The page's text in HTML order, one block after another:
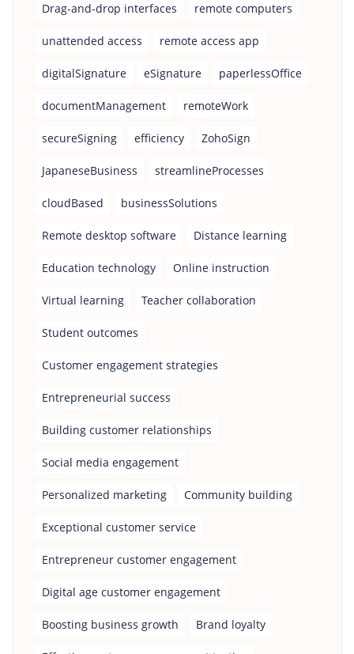
Drag-and-drop interfaces remote computers
unattended access remote access app
digitalSignature eSignature paperlessOffice
documentManagement remoteWork
secureSigning efficiency ZohoSign
JapaneseBusiness streamlineProcesses
cloudBased businessSolutions
Remote desktop software Distance learning
Education technology Online instruction
Virtual learning Teacher collaboration
Student outcomes
Customer engagement strategies
Entrepreneurial success
Building customer relationships
Social media engagement
Personalized marketing Community building
Exceptional customer service
Entrepreneur customer engagement
Digital age customer engagement
Boosting business growth Brand loyalty